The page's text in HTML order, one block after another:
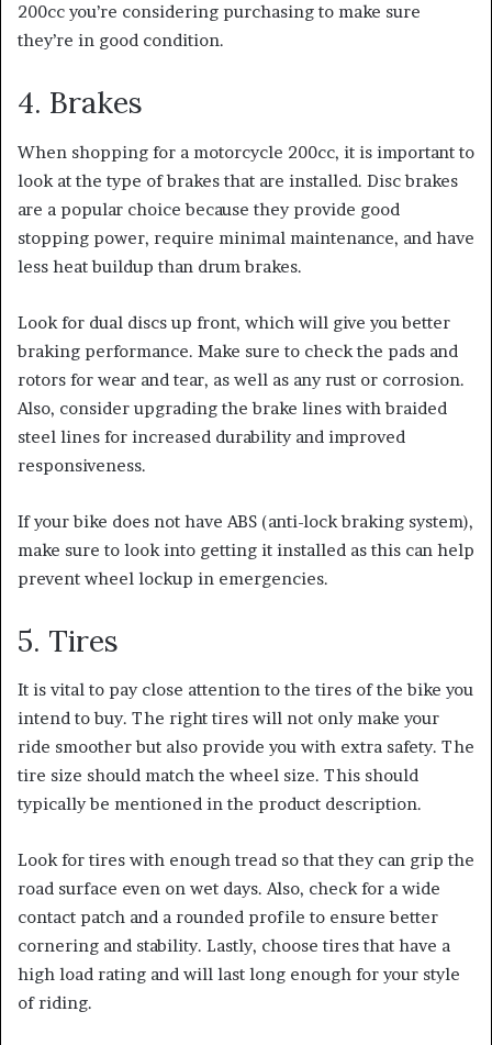
200cc you’re considering purchasing to make sure
they’re in good condition.
4. Brakes
When shopping for a motorcycle 200cc, it is important to
look at the type of brakes that are installed. Disc brakes
are a popular choice because they provide good
stopping power, require minimal maintenance, and have
less heat buildup than drum brakes.
Look for dual discs up front, which will give you better
braking performance. Make sure to check the pads and
rotors for wear and tear, as well as any rust or corrosion.
Also, consider upgrading the brake lines with braided
steel lines for increased durability and improved
responsiveness.
If your bike does not have ABS (anti-lock braking system),
make sure to look into getting it installed as this can help
prevent wheel lockup in emergencies.
5. Tires
It is vital to pay close attention to the tires of the bike you
intend to buy. The right tires will not only make your
ride smoother but also provide you with extra safety. The
tire size should match the wheel size. This should
typically be mentioned in the product description.
Look for tires with enough tread so that they can grip the
road surface even on wet days. Also, check for a wide
contact patch and a rounded profile to ensure better
cornering and stability. Lastly, choose tires that have a
high load rating and will last long enough for your style
of riding.